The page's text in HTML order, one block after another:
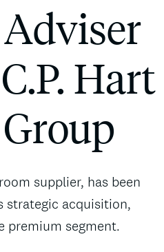
Hart
supplier, has been
strategic acquisition,
premium segment.